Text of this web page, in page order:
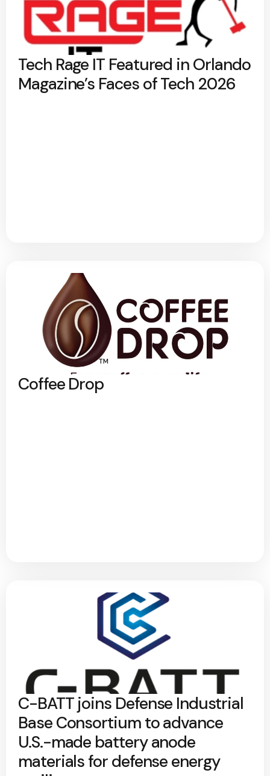
Tech Rage IT Featured in Orlando
Magazine’s Faces of Tech 2026
Coffee Drop
C-BATT joins Defense Industrial
Base Consortium to advance
U.S.-made battery anode
materials for defense energy